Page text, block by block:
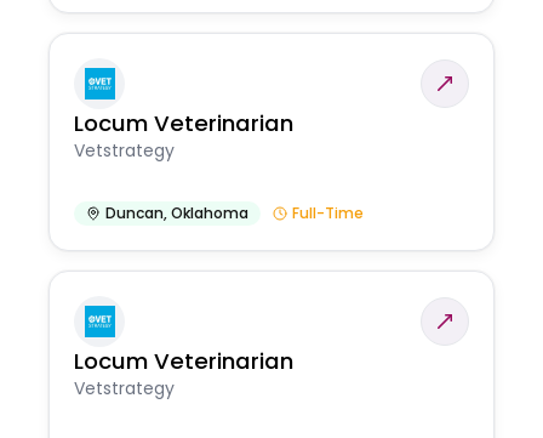
Locum Veterinarian
Vetstrategy
Duncan,Oklahoma Full-Time
Locum Veterinarian
Vetstrategy